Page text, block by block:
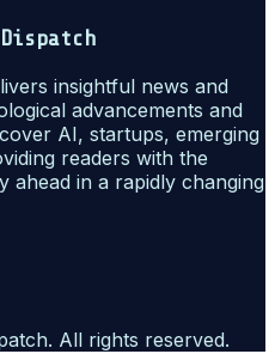
insightful news and
advancements and
AI, startups, emerging
readers with the
ahead in a rapidly changing
. All rights reserved.